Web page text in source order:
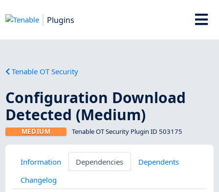
Plugins
Tenable OT Security
Configuration Download
Detected (Medium)
MEDIUM Tenable OT Security Plugin ID 503175
Information Dependencies
Dependents
Changelog